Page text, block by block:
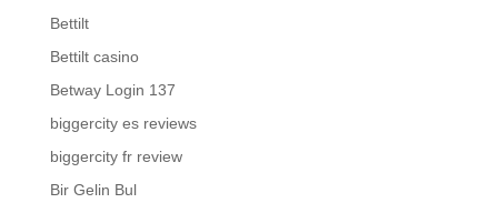
Bettilt
Bettilt casino
Betway Login 137
biggercity es reviews
biggercity fr review
Bir Gelin Bul